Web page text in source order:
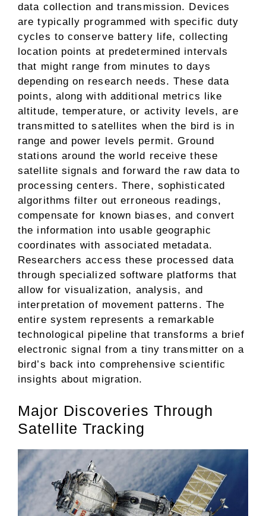
data collection and transmission. Devices
are typically programmed with specific duty
cycles to conserve battery life, collecting
location points at predetermined intervals
that might range from minutes to days
depending on research needs. These data
points, along with additional metrics like
altitude, temperature, or activity levels, are
transmitted to satellites when the bird is in
range and power levels permit. Ground
stations around the world receive these
satellite signals and forward the raw data to
processing centers. There, sophisticated
algorithms filter out erroneous readings,
compensate for known biases, and convert
the information into usable geographic
coordinates with associated metadata.
Researchers access these processed data
through specialized software platforms that
allow for visualization, analysis, and
interpretation of movement patterns. The
entire system represents a remarkable
technological pipeline that transforms a brief
electronic signal from a tiny transmitter on a
bird’s back into comprehensive scientific
insights about migration.
Major Discoveries Through
Satellite Tracking